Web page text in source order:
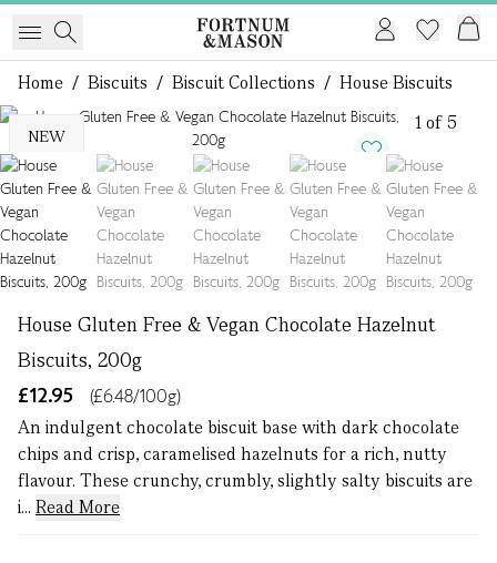
Home / Biscuits / Biscuit Collections / House Biscuits
NEW
1 of 5
House Gluten Free & Vegan Chocolate Hazelnut
Biscuits, 200g
£12.95
(£6.48/100g)
An indulgent chocolate biscuit base with dark chocolate
chips and crisp, caramelised hazelnuts for a rich, nutty
flavour. These crunchy, crumbly, slightly salty biscuits are
i... Read More